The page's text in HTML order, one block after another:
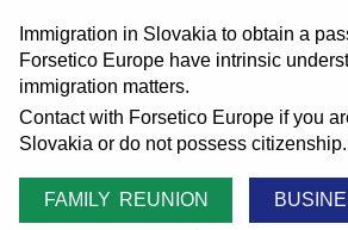
Immigration in Slovakia to obtain a
Forsetico Europe have intrinsic
immigration matters.
Contact with Forsetico Europe if you
Slovakia or do not possess
FAMILY REUNION